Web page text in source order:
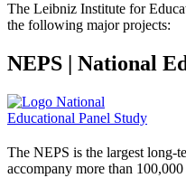
The Leibniz Institute for
the following major projects:
NEPS National
The NEPS is the largest long-
accompany more than